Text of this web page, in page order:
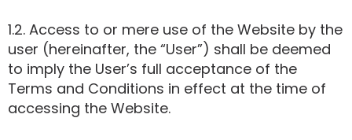
1.2. Access to or mere use of the Website by the
user (hereinafter, the “User”) shall be deemed
to imply the User’s full acceptance of the
Terms and Conditions in effect at the time of
accessing the Website.